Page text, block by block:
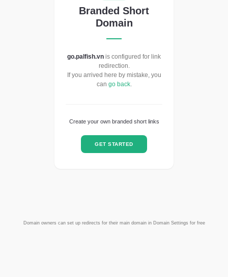
Branded Short
Domain
go.palfish.vn is configured for link
redirection.
If you arrived here by mistake, you
can go back.
Create your own branded short links
GET STARTED
Domain owners can set up redirects for their main domain in Domain Settings for free